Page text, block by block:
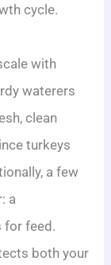
cycle.
with
waterers
clean
turkeys
a few
a
for feed.
both your